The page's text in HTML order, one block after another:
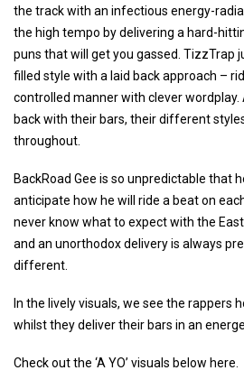
the track with an infectious energy-
the high tempo by delivering a hard-
puns that will get you gassed. TizzTrap
filled style with a laid back approach –
controlled manner with clever
back with their bars, their different
throughout.
BackRoad Gee is so unpredictable that
anticipate how he will ride a beat on
never know what to expect with the
and an unorthodox delivery is always
different.
In the lively visuals, we see the rappers
whilst they deliver their bars in an
Check out the ‘A YO’ visuals below here.